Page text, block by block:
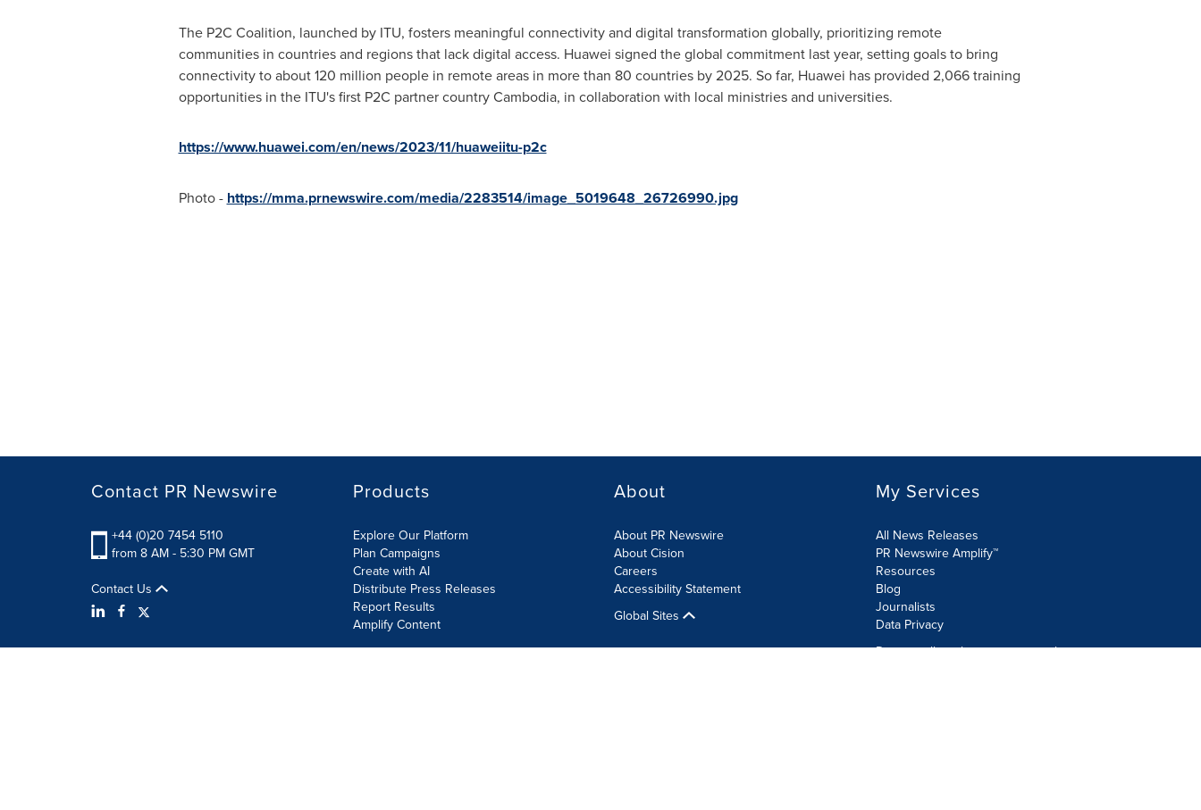
The P2C Coalition, launched by ITU, fosters meaningful connectivity and digital transformation globally, prioritizing remote
communities in countries and regions that lack digital access. Huawei signed the global commitment last year, setting goals to bring
connectivity to about 120 million people in remote areas in more than 80 countries by 2025. So far, Huawei has provided 2,066 training
opportunities in the ITU's first P2C partner countryCambodia, in collaboration with local ministries and universities.
https://www.huawei.com/en/news/2023/11/huaweiitu-p2c
Photo - https://mma.prnewswire.com/media/2283514/image_5019648_26726990.jpg
Contact PR Newswire
+44 (0)20 7454 5110
from 8 AM - 5:30 PM GMT
Contact Us
Products
Explore Our Platform
Plan Campaigns
Create with AI
Distribute Press Releases
Report Results
Amplify Content
About
About PR Newswire
About Cision
Careers
Accessibility Statement
Global Sites
My Services
All News Releases
PR Newswire Amplify™
Resources
Blog
Journalists
Data Privacy
Do not sell or share my personal